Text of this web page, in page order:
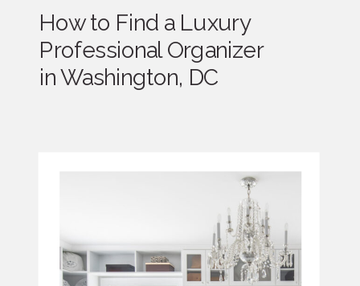
How to Find a Luxury
Professional Organizer
in Washington, DC